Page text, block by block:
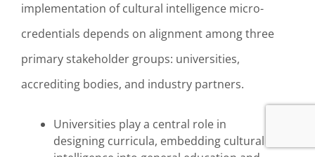
implementation of cultural intelligence micro-
credentials depends on alignment among three
primary stakeholder groups: universities,
accrediting bodies, and industry partners.
Universities play a central role in
designing curricula, embedding cultural